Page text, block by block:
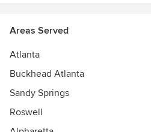
Areas Served
Atlanta
Buckhead Atlanta
Sandy Springs
Roswell